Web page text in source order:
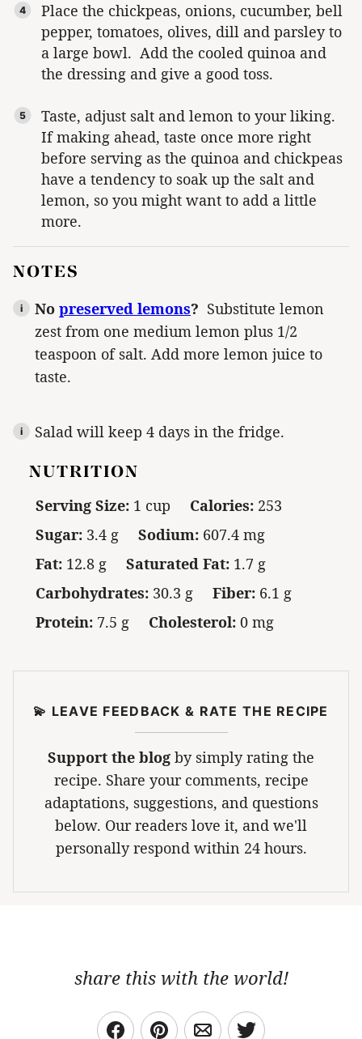
Place the chickpeas, onions, cucumber, bell
pepper, tomatoes, olives, dill and parsley to
a large bowl. Add the cooled quinoa and
the dressing and give a good toss.
Taste, adjust salt and lemon to your liking.
If making ahead, taste once more right
before serving as the quinoa and chickpeas
have a tendency to soak up the salt and
lemon, so you might want to add a little
more.
NOTES
No preserved lemons? Substitute lemon
zest from one medium lemon plus 1/2
teaspoon of salt. Add more lemon juice to
taste.
Salad will keep 4 days in the fridge.
NUTRITION
Serving Size: 1 cup Calories: 253
Sugar: 3.4 g Sodium: 607.4 mg
Fat: 12.8 g Saturated Fat: 1.7 g
Carbohydrates: 30.3 g Fiber: 6.1 g
Protein: 7.5 g Cholesterol: 0 mg
💫 LEAVE FEEDBACK & RATE THE RECIPE
Support the blog by simply rating the
recipe. Share your comments, recipe
adaptations, suggestions, and questions
below. Our readers love it, and we'll
personally respond within 24 hours.
share this with the world!